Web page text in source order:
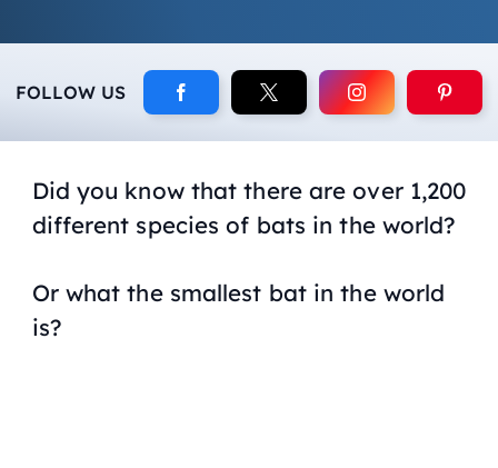
FOLLOW US
Did you know that there are over 1,200
different species of bats in the world?
Or what the smallest bat in the world
is?